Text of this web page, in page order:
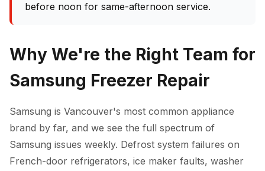
before noon for same-afternoon service.
Why We're the Right Team for
Samsung Freezer Repair
Samsung is Vancouver's most common appliance
brand by far, and we see the full spectrum of
Samsung issues weekly. Defrost system failures on
French-door refrigerators, ice maker faults, washer